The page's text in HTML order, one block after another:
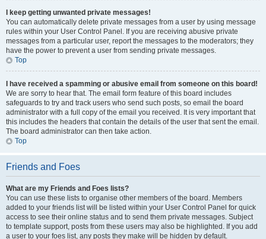
I keep getting unwanted private messages!
You can automatically delete private messages from a user by using message
rules within your User Control Panel. If you are receiving abusive private
messages from a particular user, report the messages to the moderators; they
have the power to prevent a user from sending private messages.
Top
I have received a spamming or abusive email from someone on this board!
We are sorry to hear that. The email form feature of this board includes
safeguards to try and track users who send such posts, so email the board
administrator with a full copy of the email you received. It is very important that
this includes the headers that contain the details of the user that sent the email.
The board administrator can then take action.
Top
Friends and Foes
What are my Friends and Foes lists?
You can use these lists to organise other members of the board. Members
added to your friends list will be listed within your User Control Panel for quick
access to see their online status and to send them private messages. Subject
to template support, posts from these users may also be highlighted. If you add
a user to your foes list, any posts they make will be hidden by default.